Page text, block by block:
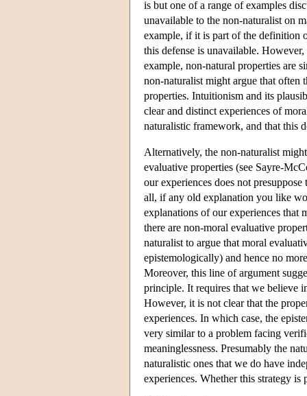
is but one of a range of examples
unavailable to the non-naturalist on
example, if it is part of the definition
this defense is unavailable.
example, non-natural properties are
non-naturalist might argue that often
properties. Intuitionism and its
clear and distinct experiences of
naturalistic framework, and that this
Alternatively, the non-naturalist
evaluative properties (see Sayre-
our experiences does not
all, if any old explanation you like
explanations of our experiences that
there are non-moral evaluative
naturalist to argue that moral
epistemologically) and hence no
Moreover, this line of argument
principle. It requires that we believe
However, it is not clear that the
experiences. In which case, the
very similar to a problem facing
meaninglessness. Presumably the
naturalistic ones that we do have
experiences. Whether this strategy